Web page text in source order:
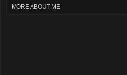
MORE ABOUT ME